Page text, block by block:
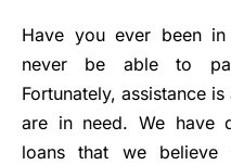
Have you ever been
never be able to
Fortunately, assistance
are in need. We have
loans that we